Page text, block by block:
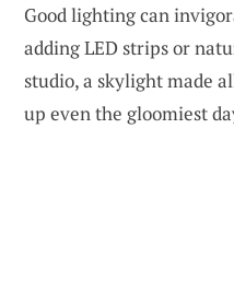
Good lighting can
adding LED strips or
studio, a skylight made
up even the gloomiest